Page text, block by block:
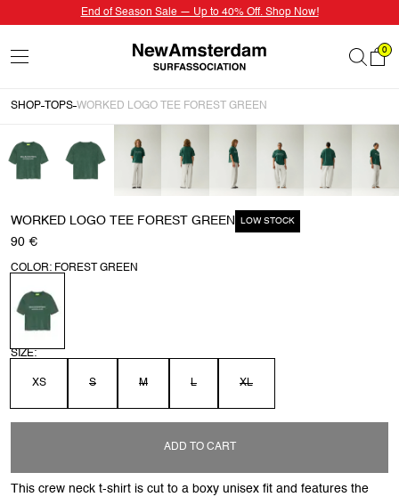
End of Season Sale — Up to 40% Off. Shop Now!
0
SHOP TOPS WORKED LOGO TEE FOREST GREEN
WORKED LOGO TEE FOREST GREEN LOW STOCK
90 €
COLOR: FOREST GREEN
SIZE:
XS S M L XL
ADD TO CART
This crew neck t-shirt is cut to a boxy unisex fit and features the